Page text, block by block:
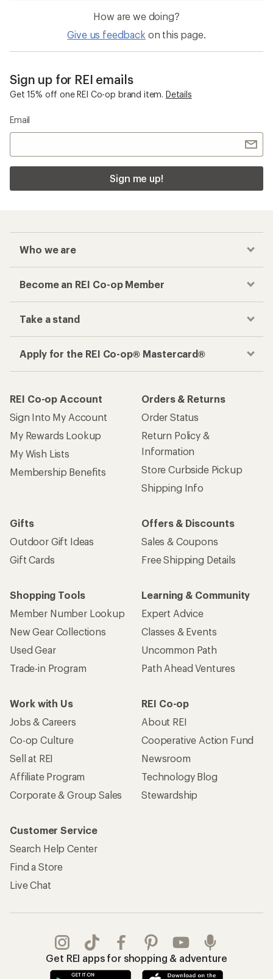
How are we doing?
Give us feedback on this page.
Sign up for REI emails
Get 15% off one REI Co-op brand item. Details
Email
Sign me up!
Who we are
Become an REI Co-op Member
Take a stand
Apply for the REI Co-op® Mastercard®
REI Co-op Account
Sign Into My Account
My Rewards Lookup
My Wish Lists
Membership Benefits
Orders & Returns
Order Status
Return Policy &
Information
Store Curbside Pickup
Shipping Info
Gifts
Outdoor Gift Ideas
Gift Cards
Offers & Discounts
Sales & Coupons
Free Shipping Details
Shopping Tools
Member Number Lookup
New Gear Collections
Used Gear
Trade-in Program
Learning & Community
Expert Advice
Classes & Events
Uncommon Path
Path Ahead Ventures
Work with Us
Jobs & Careers
Co-op Culture
Sell at REI
Affiliate Program
Corporate & Group Sales
REI Co-op
About REI
Cooperative Action Fund
Newsroom
Technology Blog
Stewardship
Customer Service
Search Help Center
Find a Store
Live Chat
Get REI apps for shopping & adventure